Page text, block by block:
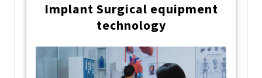
Implant Surgical equipment
technology